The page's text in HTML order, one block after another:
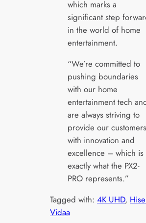
which marks a
significant step
in the world of home
entertainment.
“We’re committed to
pushing boundaries
with our home
entertainment tech
are always striving to
provide our customers
with innovation and
excellence – which is
exactly what the PX2-
PRO represents.”
Tagged with:4K UHD,
Vidaa